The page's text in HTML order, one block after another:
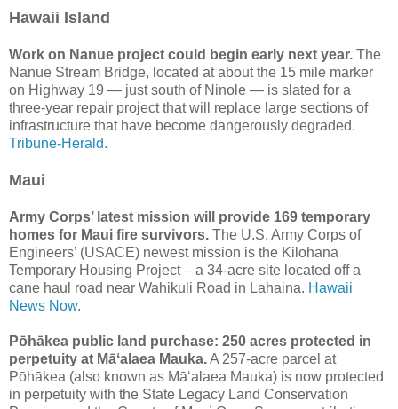
Hawaii Island
Work on Nanue project could begin early next year. The
Nanue Stream Bridge, located at about the 15 mile marker
on Highway 19 — just south of Ninole — is slated for a
three-year repair project that will replace large sections of
infrastructure that have become dangerously degraded.
Tribune-Herald.
Maui
Army Corps’ latest mission will provide 169 temporary
homes for Maui fire survivors. The U.S. Army Corps of
Engineers’ (USACE) newest mission is the Kilohana
Temporary Housing Project – a 34-acre site located off a
cane haul road near Wahikuli Road in Lahaina. Hawaii
News Now.
Pōhākea public land purchase: 250 acres protected in
perpetuity at Māʻalaea Mauka.A 257-acre parcel at
Pōhākea (also known as Māʻalaea Mauka) is now protected
in perpetuity with the State Legacy Land Conservation